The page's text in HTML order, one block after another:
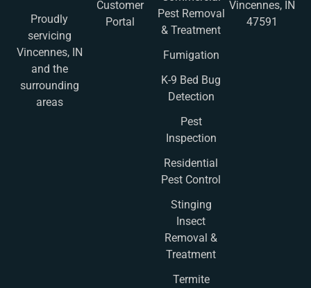
Proudly
servicing
Vincennes, IN
and the
surrounding
areas
Customer
Portal
Pest Removal
& Treatment
Fumigation
K-9 Bed Bug
Detection
Pest
Inspection
Residential
Pest Control
Stinging
Insect
Removal &
Treatment
Termite
Vincennes, IN
47591